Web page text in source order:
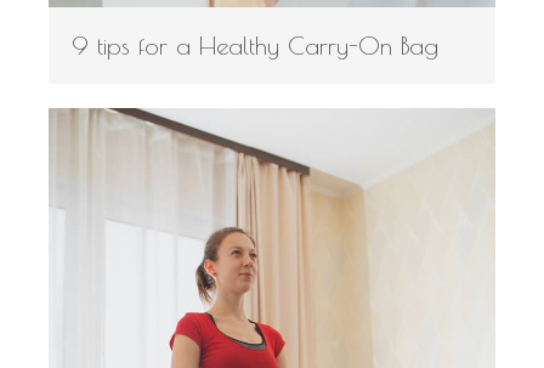
9 tips for a Healthy Carry-On Bag